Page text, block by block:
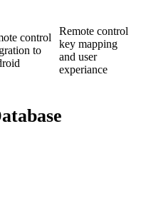
control
to
Remote control
key mapping
and user
experiance